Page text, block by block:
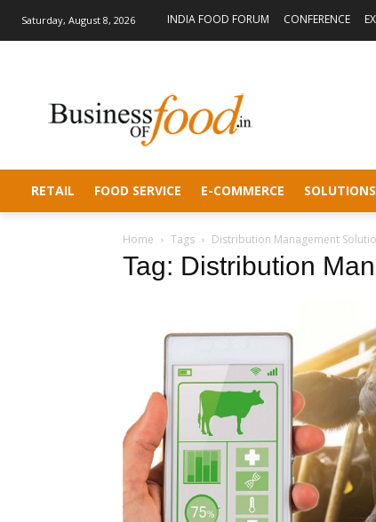
Saturday, August 8, 2026 INDIA FOOD FORUM CONFERENCE
RETAIL FOOD SERVICE E-COMMERCE SOLUTIONS
Home Tags Distribution Management
Tag: Distribution